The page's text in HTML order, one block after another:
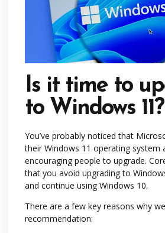
Is it time to
to Windows 11?
You’ve probably noticed that
their Windows 11 operating system
encouraging people to upgrade.
that you avoid upgrading to
and continue using Windows 10.
There are a few key reasons why
recommendation: